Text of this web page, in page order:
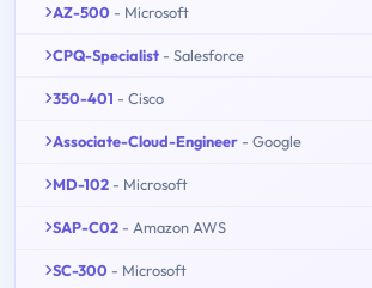
AZ-500 - Microsoft
CPQ-Specialist - Salesforce
350-401 - Cisco
Associate-Cloud-Engineer - Google
MD-102 - Microsoft
SAP-C02 - Amazon AWS
SC-300 - Microsoft